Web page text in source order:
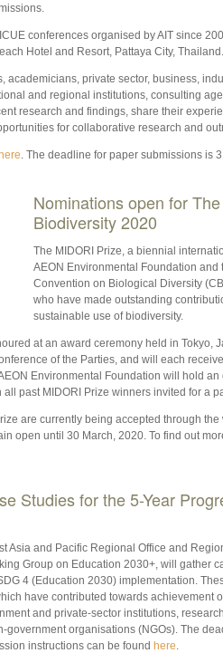
conferences organised by AIT since
Hotel and Resort, Pattaya City, Thailand.
academicians, private sector, business,
and regional institutions, consulting
research and findings, share their
for collaborative research and
. The deadline for paper submissions is
Nominations open for
Biodiversity 2020
The MIDORI Prize, a biennial
AEON Environmental Foundation and
Convention on Biological Diversity
who have made outstanding
sustainable use of biodiversity.
at an award ceremony held in Tokyo,
of the Parties, and will each
Environmental Foundation will hold an
past MIDORI Prize winners invited for a
are currently being accepted through the
open until 30 March, 2020. To find out
Studies for the 5-Year
Asia and Pacific Regional Office and
Group on Education 2030+, will gather
4 (Education 2030) implementation.
have contributed towards achievement
and private-sector institutions,
organisations (NGOs). The
instructions can be found here